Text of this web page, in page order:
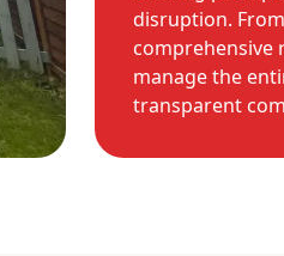
disruption.
comprehensive
manage the
transparent